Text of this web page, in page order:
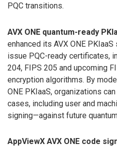
PQC transitions.
AVX ONE quantum-ready
enhanced its AVX ONE
issue PQC-ready certificates,
204, FIPS 205 and upcoming
encryption algorithms. By
ONE PKIaaS, organizations
cases, including user and
signing—against future
AppViewX AVX ONE code